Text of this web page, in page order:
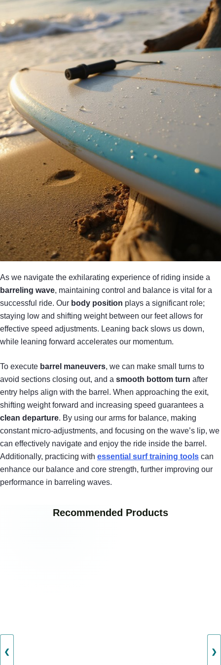
As we navigate the exhilarating experience of riding inside a
barreling wave, maintaining control and balance is vital for a
successful ride. Our body position plays a significant role;
staying low and shifting weight between our feet allows for
effective speed adjustments. Leaning back slows us down,
while leaning forward accelerates our momentum.
To execute barrel maneuvers, we can make small turns to
avoid sections closing out, and a smooth bottom turn after
entry helps align with the barrel. When approaching the exit,
shifting weight forward and increasing speed guarantees a
clean departure. By using our arms for balance, making
constant micro-adjustments, and focusing on the wave’s lip, we
can effectively navigate and enjoy the ride inside the barrel.
Additionally, practicing with essential surf training tools can
enhance our balance and core strength, further improving our
performance in barreling waves.
Recommended Products
❮ ❯